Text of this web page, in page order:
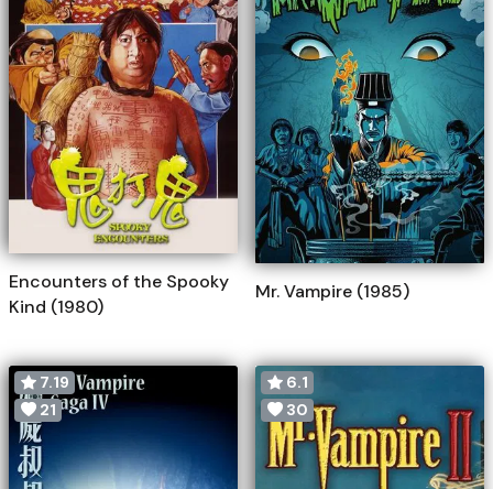
Encounters of the Spooky
Kind (1980)
Mr. Vampire (1985)
7.19
21
6.1
30